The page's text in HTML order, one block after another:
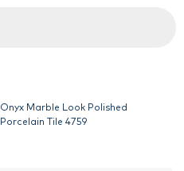
Onyx Marble Look Polished
Porcelain Tile 4759